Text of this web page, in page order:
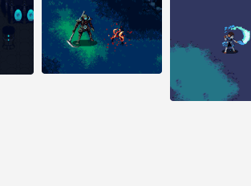
32 notes
#pixelart #pixel art
#pixel animation
#animation #game
#pixelart